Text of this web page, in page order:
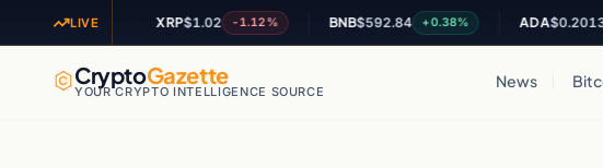
LIVE
+1.49% $1.02 -1.12% BNB $592.84 +0.38% ADA $0.201327 -
CryptoGazette
YOUR CRYPTO INTELLIGENCE SOURCE
News